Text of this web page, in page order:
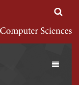
Amherst
Toggle